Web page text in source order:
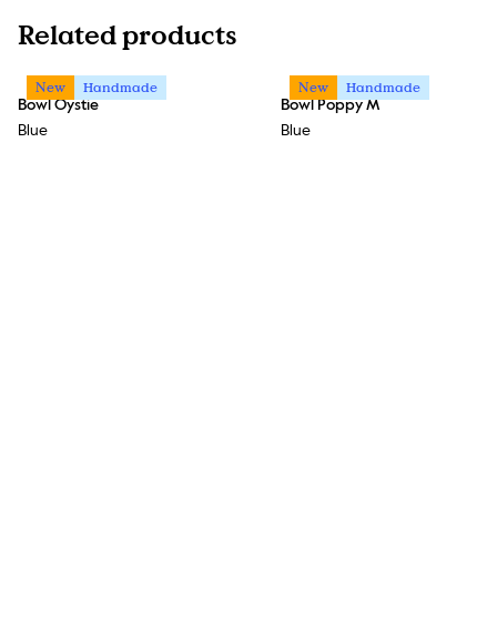
Related products
New Handmade
Bowl Oystie
Blue
New Handmade
Bowl Poppy M
Blue